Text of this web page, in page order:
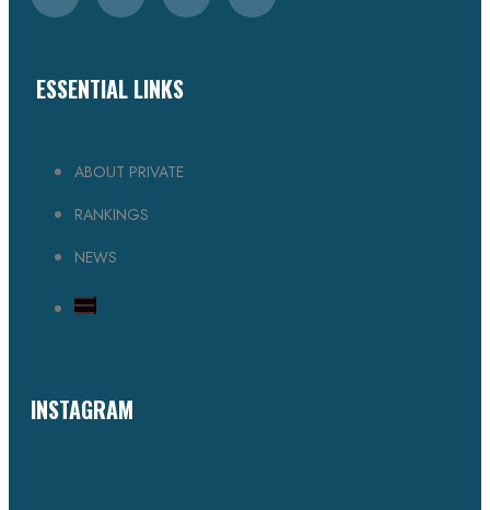
ESSENTIAL LINKS
ABOUT PRIVATE
RANKINGS
NEWS
INSTAGRAM